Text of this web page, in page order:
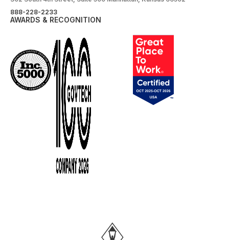
888-228-2233
AWARDS & RECOGNITION